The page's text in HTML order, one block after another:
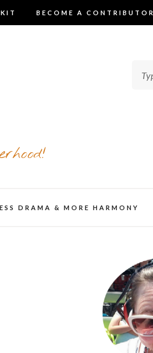
BECOME A CONTRIBUTOR
DRAMA & MORE HARMONY